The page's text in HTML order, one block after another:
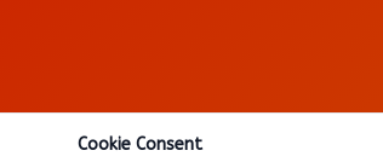
Cookie Consent